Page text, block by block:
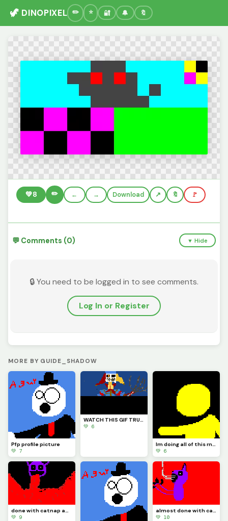
🦖 DINOPIXEL 🔐 🔔 🔖
💚8 ✏️ ← → Download 🔖 🚩
💬 Comments (0) ▼ Hide
🔒 You need to be logged in to see comments.
Log In or Register
MORE BY GUIDE_SHADOW
Pfp profile picture
💚 7
WATCH THIS GIF TRUST ME YOU WILL LIKE IT I HOPE (also credits to @Fnaf_poppy_art) check his profile
💚 6
Im doing all of this rn in school so imma do doll at night because thats when Im locked in
💚 6
done with catnap and its time to draw doll like I said
💚 9
almost done with catnap :)
💚 10